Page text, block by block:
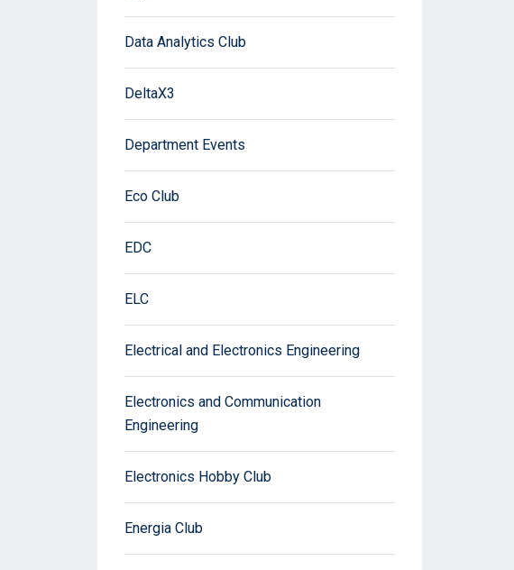
Data Analytics Club
DeltaX3
Department Events
Eco Club
EDC
ELC
Electrical and Electronics Engineering
Electronics and Communication
Engineering
Electronics Hobby Club
Energia Club